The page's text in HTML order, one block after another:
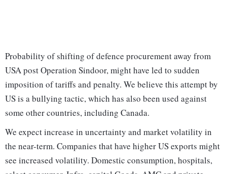
Probability of shifting of defence procurement away from
USA post Operation Sindoor, might have led to sudden
imposition of tariffs and penalty. We believe this attempt by
US is a bullying tactic, which has also been used against
some other countries, including Canada.
We expect increase in uncertainty and market volatility in
the near-term. Companies that have higher US exports might
see increased volatility. Domestic consumption, hospitals,